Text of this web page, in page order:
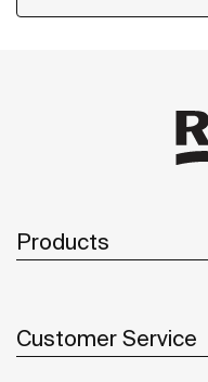
Products
Customer Service